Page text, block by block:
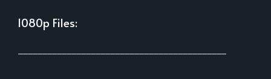
1080p Files: